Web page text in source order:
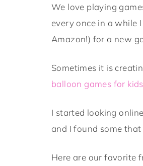
We love playing
every once in a
Amazon!) for a new
Sometimes it is
balloon games for kids
I started looking
and I found some
Here are our favorite